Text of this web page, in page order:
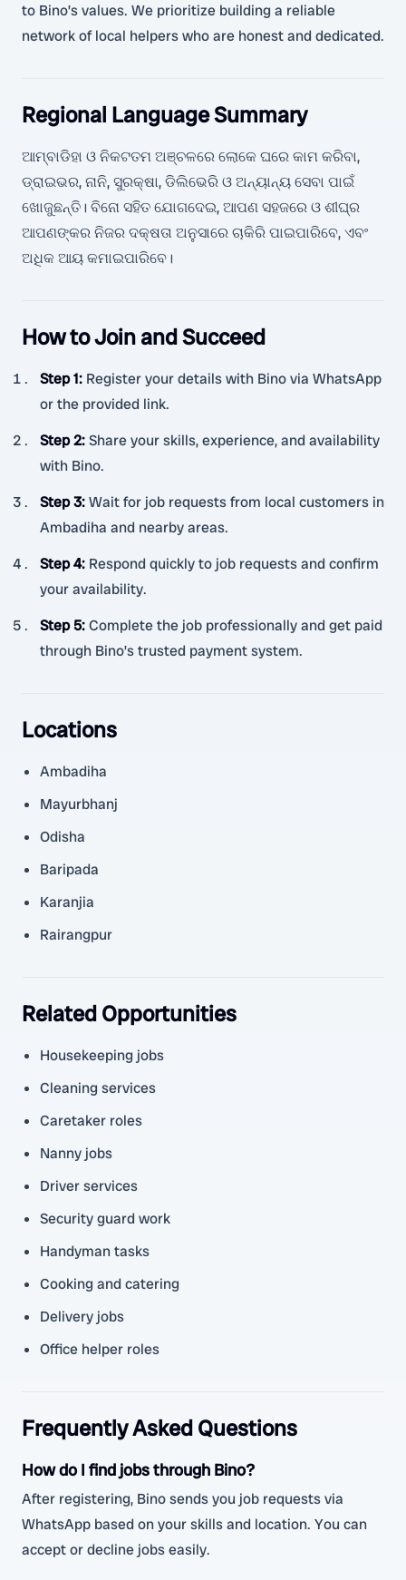
to Bino’s values. We prioritize building a reliable
network of local helpers who are honest and dedicated.
Regional Language Summary
ଆମ୍ବାଡିହା ଓ ନିକଟତମ ଅଞ୍ଚଳରେ ଲୋକେ ଘରେ କାମ କରିବା,
ଡ୍ରାଇଭର, ନାନି, ସୁରକ୍ଷା, ଡିଲିଭେରି ଓ ଅନ୍ୟାନ୍ୟ ସେବା ପାଇଁ
ଖୋଜୁଛନ୍ତି। ବିନୋ ସହିତ ଯୋଗଦେଇ, ଆପଣ ସହଜରେ ଓ ଶୀଘ୍ର
ଆପଣଙ୍କର ନିଜର ଦକ୍ଷତା ଅନୁସାରେ ଚାକିରି ପାଇପାରିବେ, ଏବଂ
ଅଧିକ ଆୟ କମାଇପାରିବେ।
How to Join and Succeed
Step 1: Register your details with Bino via WhatsApp
or the provided link.
Step 2:Share your skills, experience, and availability
with Bino.
Step 3:Wait for job requests from local customers in
Ambadiha and nearby areas.
Step 4: Respond quickly to job requests and confirm
your availability.
Step 5:Complete the job professionally and get paid
through Bino’s trusted payment system.
Locations
Ambadiha
Mayurbhanj
Odisha
Baripada
Karanjia
Rairangpur
Related Opportunities
Housekeeping jobs
Cleaning services
Caretaker roles
Nanny jobs
Driver services
Security guard work
Handyman tasks
Cooking and catering
Delivery jobs
Office helper roles
Frequently Asked Questions
How do I find jobs through Bino?
After registering, Bino sends you job requests via
WhatsApp based on your skills and location. You can
accept or decline jobs easily.